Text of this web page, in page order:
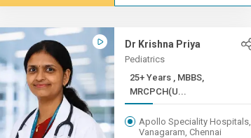
Dr Krishna Priya
Pediatrics
25+ Years , MBBS,
MRCPCH(U...
Apollo Speciality Hospitals,
Vanagaram, Chennai